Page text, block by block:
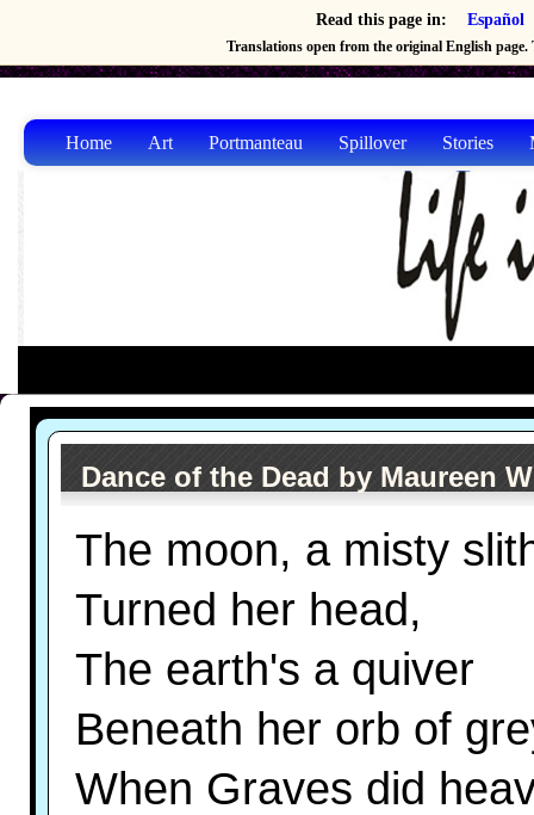
Read this page in: Español
Translations open from the original English page.
Home Art Portmanteau Spillover Stories
Dance of the Dead by Maureen
The moon, a misty
Turned her head,
The earth's a quiver
Beneath her orb of
When Graves did